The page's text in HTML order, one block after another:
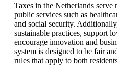
Taxes in the Netherlands
public services such as
and social security.
sustainable practices, support
encourage innovation and
system is designed to be fair
rules that apply to both